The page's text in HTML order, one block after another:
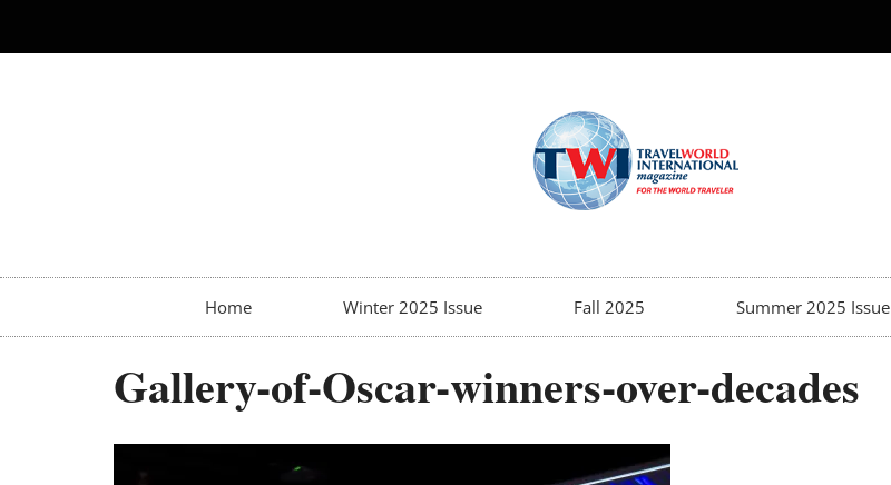
Home Winter 2025 Issue Fall 2025 Summer 2025 Issue
Gallery-of-Oscar-winners-over-decades